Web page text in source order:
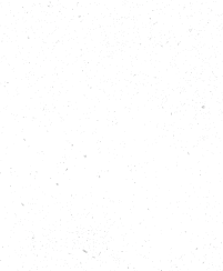
Climate Coalition
what’s happening
here:
local-climate-